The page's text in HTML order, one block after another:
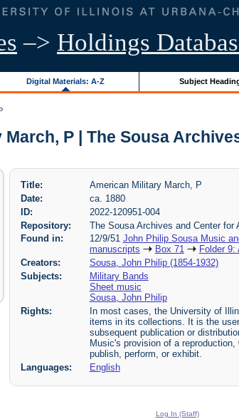
–> Holdings
Digital Materials: A-Z Subject
P | The Sousa
Title:
American Military March, P
Date:
ca. 1880
ID:
2022-120951-004
Repository:
The Sousa Archives and Center for
Found in:
12/9/51 John Philip Sousa Music
manuscripts
Box 71
Folder
Creators:
Sousa, John Philip (1854-1932)
Subjects:
Military Bands
Sheet music
Sousa, John Philip
Rights:
In most cases, the University of
items in its collections. It is the
subsequent publication or
Music's provision of a
publish, perform, or exhibit.
Languages:
English
Log In (Staff)